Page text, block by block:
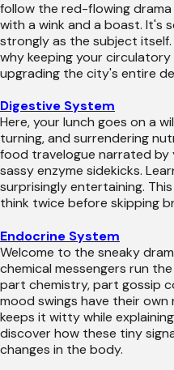
follow the red-flowing
with a wink and a boast. It's
strongly as the subject itself.
why keeping your circulatory
upgrading the city's entire
Digestive System
Here, your lunch goes on a
turning, and surrendering
food travelogue narrated
sassy enzyme sidekicks.
surprisingly entertaining.
think twice before skipping
Endocrine System
Welcome to the sneaky
chemical messengers run
part chemistry, part gossip
mood swings have their own
keeps it witty while
discover how these tiny
changes in the body.